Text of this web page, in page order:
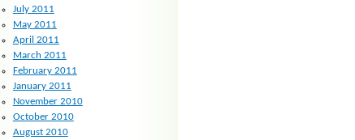
July 2011
May 2011
April 2011
March 2011
February 2011
January 2011
November 2010
October 2010
August 2010